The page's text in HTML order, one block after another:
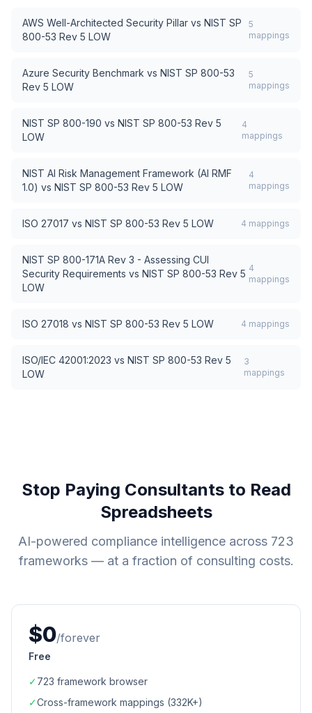
AWS Well-Architected Security Pillar vs NIST SP
800-53 Rev 5 LOW
5
mappings
Azure Security Benchmark vs NIST SP 800-53
Rev 5 LOW
5
mappings
NIST SP 800-190 vs NIST SP 800-53 Rev 5
LOW
4
mappings
NIST AI Risk Management Framework (AI RMF
1.0) vs NIST SP 800-53 Rev 5 LOW
4
mappings
ISO 27017 vs NIST SP 800-53 Rev 5 LOW 4 mappings
NIST SP 800-171A Rev 3 - Assessing CUI
Security Requirements vs NIST SP 800-53 Rev 5
LOW
4
mappings
ISO 27018 vs NIST SP 800-53 Rev 5 LOW 4 mappings
ISO/IEC 42001:2023 vs NIST SP 800-53 Rev 5
LOW
3
mappings
Stop Paying Consultants to Read
Spreadsheets
AI-powered compliance intelligence across 723
frameworks — at a fraction of consulting costs.
$0/forever
Free
✓723 framework browser
✓Cross-framework mappings (332K+)